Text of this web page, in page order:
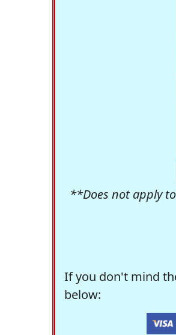
**Does not apply
If you don't mind
below: